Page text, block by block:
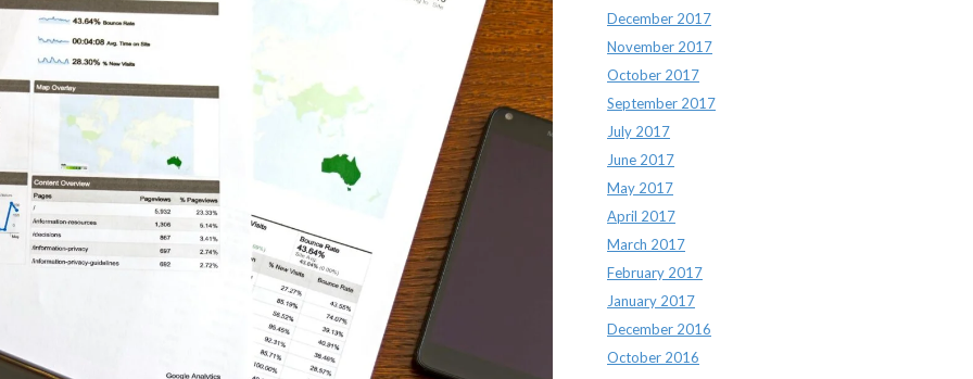
December 2017
November 2017
October 2017
September 2017
July 2017
June 2017
May 2017
April 2017
March 2017
February 2017
January 2017
December 2016
October 2016